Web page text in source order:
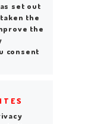
set out
the
the
consent